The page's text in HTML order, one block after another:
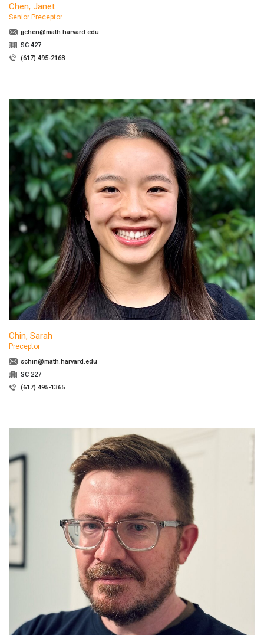
Chen, Janet
Senior Preceptor
jjchen@math.harvard.edu
SC 427
(617) 495-2168
Chin, Sarah
Preceptor
schin@math.harvard.edu
SC 227
(617) 495-1365